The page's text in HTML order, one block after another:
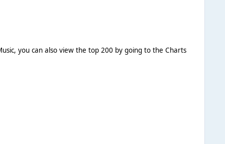
you can also view the top 200 by going to the Charts